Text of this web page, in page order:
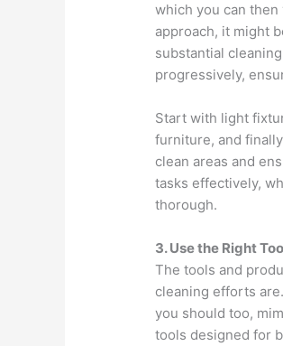
which you can
approach, it might
substantial
progressively,
Start with light
furniture, and
clean areas and
tasks effectively,
thorough.
3. Use the Right
The tools and
cleaning efforts
you should too,
tools designed for